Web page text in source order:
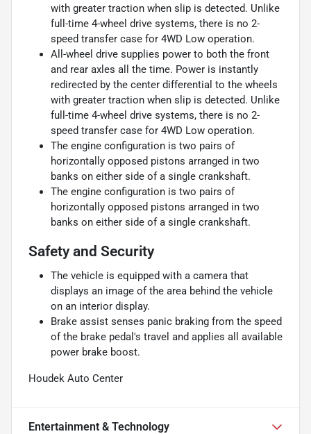
with greater traction when slip is detected. Unlike
full-time 4-wheel drive systems, there is no 2-
speed transfer case for 4WD Low operation.
All-wheel drive supplies power to both the front
and rear axles all the time. Power is instantly
redirected by the center differential to the wheels
with greater traction when slip is detected. Unlike
full-time 4-wheel drive systems, there is no 2-
speed transfer case for 4WD Low operation.
The engine configuration is two pairs of
horizontally opposed pistons arranged in two
banks on either side of a single crankshaft.
The engine configuration is two pairs of
horizontally opposed pistons arranged in two
banks on either side of a single crankshaft.
Safety and Security
The vehicle is equipped with a camera that
displays an image of the area behind the vehicle
on an interior display.
Brake assist senses panic braking from the speed
of the brake pedal's travel and applies all available
power brake boost.
Houdek Auto Center
Entertainment & Technology